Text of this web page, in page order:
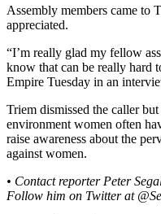
Ad
Legal
Notices
Place
a
Notice
Assembly members came to
appreciated.
“I’m really glad my fellow
know that can be really hard
Empire Tuesday in an
Triem dismissed the caller
environment women often
raise awareness about the
against women.
• Contact reporter Peter
Follow him on Twitter at